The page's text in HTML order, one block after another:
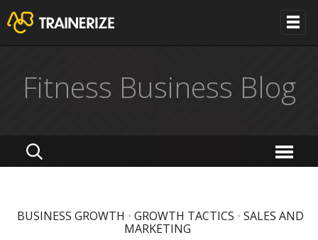
Fitness Business Blog
BUSINESS GROWTH • GROWTH TACTICS • SALES AND
MARKETING